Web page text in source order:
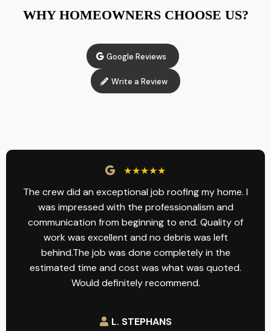
WHY HOMEOWNERS CHOOSE US?
Google Reviews
Write a Review
★★★★★
The crew did an exceptional job roofing my home. I
was impressed with the professionalism and
communication from beginning to end. Quality of
work was excellent and no debris was left
behind.The job was done completely in the
estimated time and cost was what was quoted.
Would definitely recommend.
L. STEPHANS